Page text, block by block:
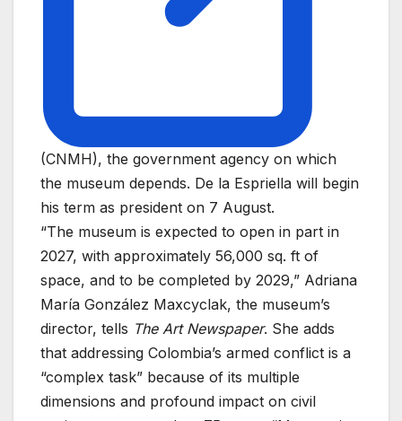
(CNMH), the government agency on which
the museum depends. De la Espriella will begin
his term as president on 7 August.
“The museum is expected to open in part in
2027, with approximately 56,000 sq. ft of
space, and to be completed by 2029,” Adriana
María González Maxcyclak, the museum’s
director, tells The Art Newspaper. She adds
that addressing Colombia’s armed conflict is a
“complex task” because of its multiple
dimensions and profound impact on civil